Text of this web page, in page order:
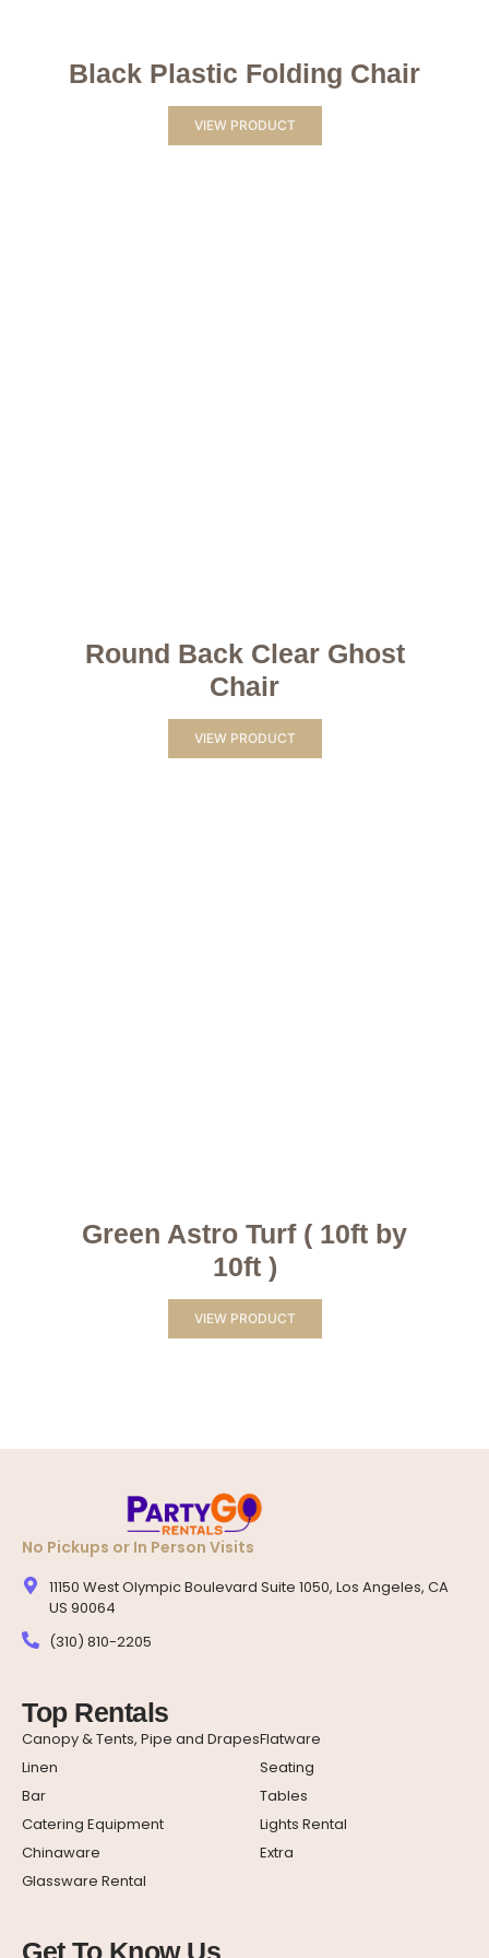
Black Plastic Folding Chair
VIEW PRODUCT
Round Back Clear Ghost
Chair
VIEW PRODUCT
Green Astro Turf ( 10ft by
10ft )
VIEW PRODUCT
No Pickups or In Person Visits
11150 West Olympic Boulevard Suite 1050, Los Angeles, CA
US 90064
(310) 810-2205
Top Rentals
Canopy & Tents, Pipe and Drapes
Linen
Bar
Catering Equipment
Chinaware
Glassware Rental
Flatware
Seating
Tables
Lights Rental
Extra